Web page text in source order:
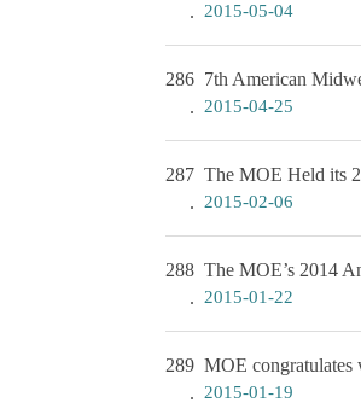
2015-05-04
286 7th American
2015-04-25
287 The MOE Held its
2015-02-06
288 The MOE’s 2014
2015-01-22
289 MOE
2015-01-19